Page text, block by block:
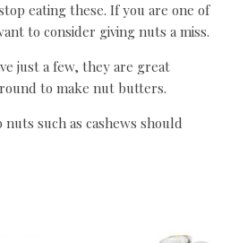
eating these. If you are one of
to consider giving nuts a miss.
just a few, they are great
to make nut butters.
such as cashews should